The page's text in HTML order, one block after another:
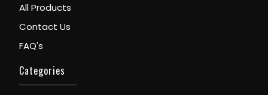
All Products
Contact Us
FAQ's
Categories